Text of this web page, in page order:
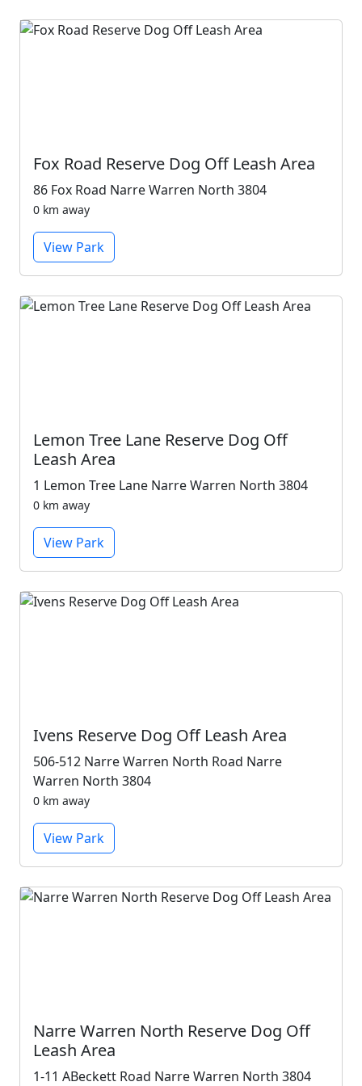
Fox Road Reserve Dog Off Leash Area
86 Fox Road Narre Warren North 3804
0 km away
View Park
Lemon Tree Lane Reserve Dog Off
Leash Area
1 Lemon Tree Lane Narre Warren North 3804
0 km away
View Park
Ivens Reserve Dog Off Leash Area
506-512 Narre Warren North Road Narre
Warren North 3804
0 km away
View Park
Narre Warren North Reserve Dog Off
Leash Area
1-11 ABeckett Road Narre Warren North 3804